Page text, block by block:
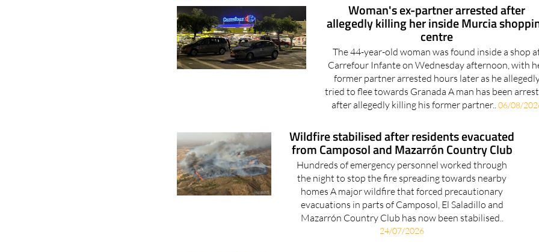
Woman's ex-partner arrested after
allegedly killing her inside Murcia
centre
The 44-year-old woman was found inside a shop
Carrefour Infante on Wednesday afternoon, with
former partner arrested hours later as he
tried to flee towards Granada A man has been
after allegedly killing his former partner..06/08/
Wildfire stabilised after residents evacuated
from Camposol and Mazarrón Country Club
Hundreds of emergency personnel worked through
the night to stop the fire spreading towards nearby
homes A major wildfire that forced precautionary
evacuations in parts of Camposol, El Saladillo and
Mazarrón Country Club has now been stabilised..
24/07/2026